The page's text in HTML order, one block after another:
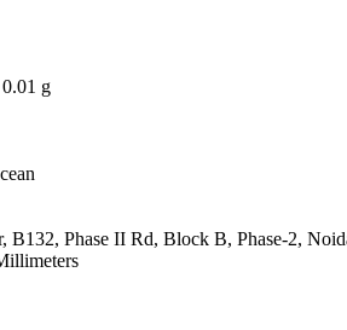
g
B132, Phase II Rd, Block B, Phase-2,